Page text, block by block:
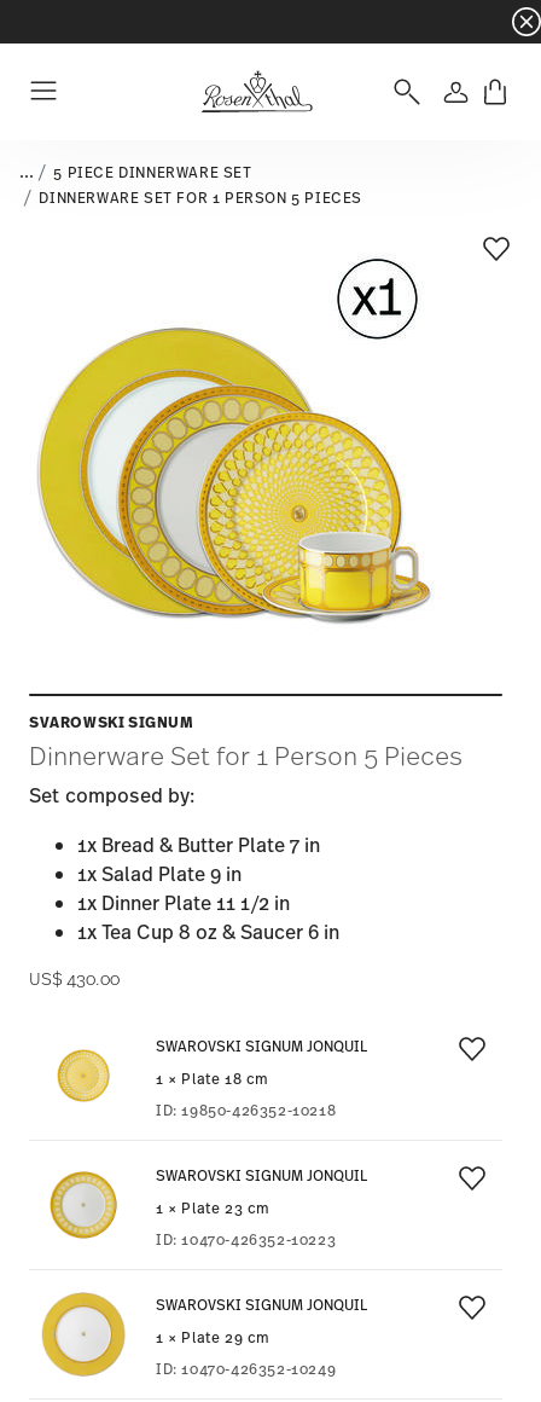
- Free
Login
...
5 PIECE DINNERWARE SET
DINNERWARE SET FOR 1 PERSON 5 PIECES
SVAROWSKI SIGNUM
Dinnerware Set for 1 Person 5 Pieces
Set composed by:
1x Bread & Butter Plate 7 in
1x Salad Plate 9 in
1x Dinner Plate 11 1/2 in
1x Tea Cup 8 oz & Saucer 6 in
US$ 430.00
SWAROVSKI SIGNUM JONQUIL
1 × Plate 18 cm
ID:19850-426352-10218
SWAROVSKI SIGNUM JONQUIL
1 × Plate 23 cm
ID:10470-426352-10223
SWAROVSKI SIGNUM JONQUIL
1 × Plate 29 cm
ID:10470-426352-10249
Add